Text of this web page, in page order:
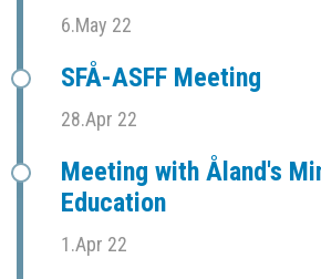
6.May 22
SFÅ-ASFF Meeting
28.Apr 22
Meeting with Åland's
Education
1.Apr 22